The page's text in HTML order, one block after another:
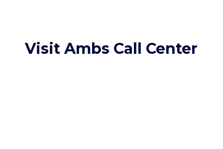
Visit Ambs Call Center